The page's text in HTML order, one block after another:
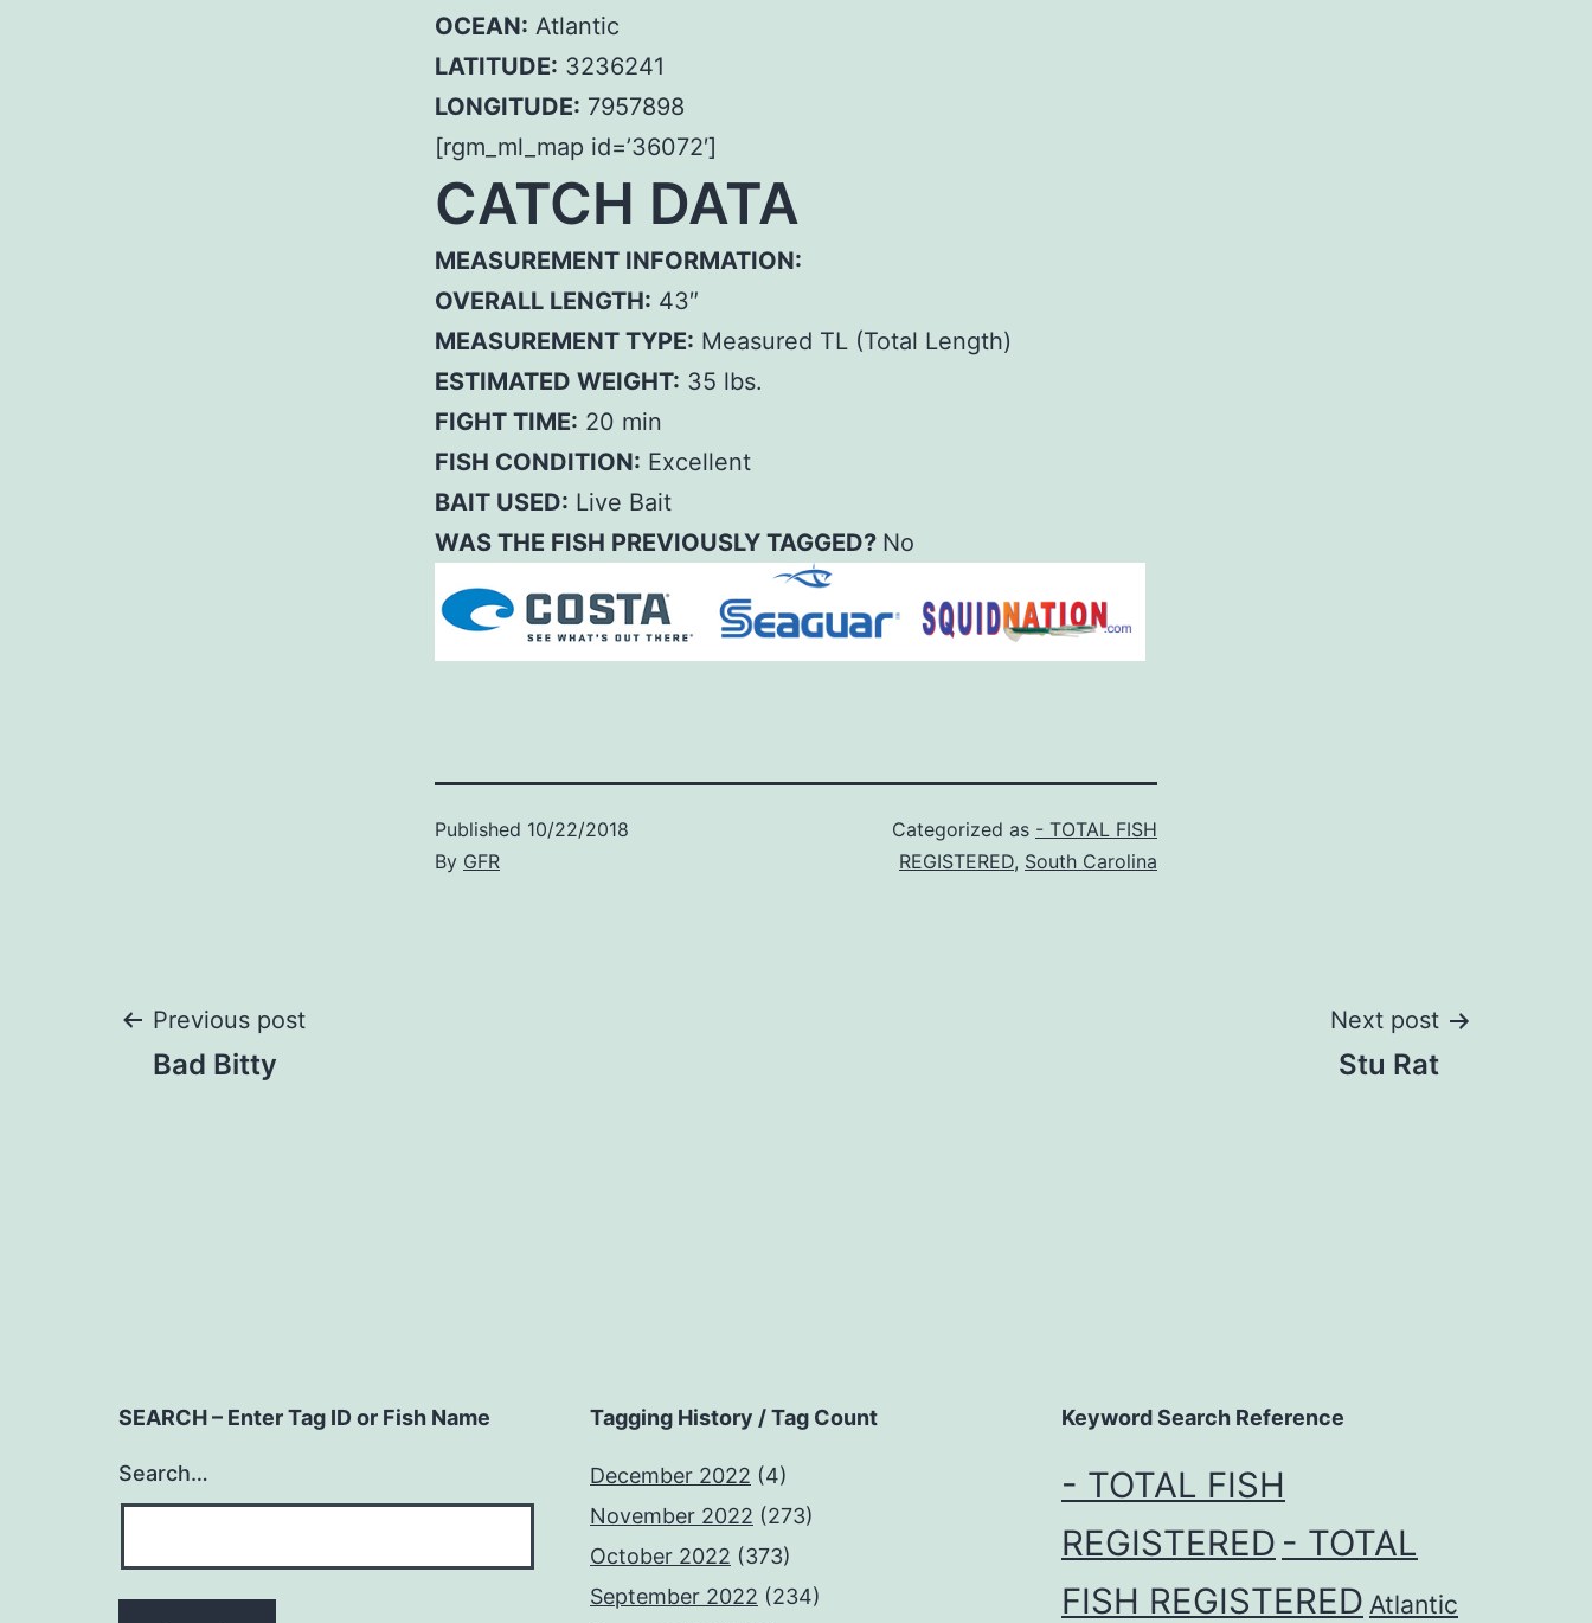
OCEAN: Atlantic
LATITUDE: 3236241
LONGITUDE: 7957898
[rgm_ml_map id=’36072′]
CATCH DATA
MEASUREMENT INFORMATION:
OVERALL LENGTH: 43″
MEASUREMENT TYPE: Measured TL (Total Length)
ESTIMATED WEIGHT: 35 lbs.
FIGHT TIME: 20 min
FISH CONDITION: Excellent
BAIT USED: Live Bait
WAS THE FISH PREVIOUSLY TAGGED? No
Published 10/22/2018
By GFR
Categorized as - TOTAL FISH
REGISTERED, South Carolina
Post
Previous post
Bad Bitty
Next post
Stu Rat
SEARCH – Enter Tag ID or Fish Name
Search…
Tagging History / Tag Count
December 2022 (4)
November 2022 (273)
October 2022 (373)
September 2022 (234)
Keyword Search Reference
- TOTAL FISH
REGISTERED - TOTAL
FISH REGISTERED Atlantic